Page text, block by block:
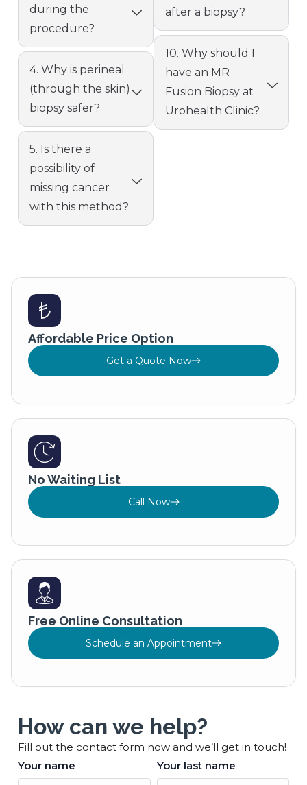
during the
procedure?
4. Why is perineal
(through the skin)
biopsy safer?
5. Is there a
possibility of
missing cancer
with this method?
after a biopsy?
10. Why should I
have an MR
Fusion Biopsy at
Urohealth Clinic?
Affordable Price Option
Get a Quote Now
No Waiting List
Call Now
Free Online Consultation
Schedule an Appointment
How can we help?
Fill out the contact form now and we’ll get in touch!
Your name
Your last name